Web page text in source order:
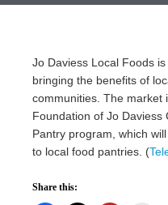
Jo Daviess Local Foods
bringing the benefits of
communities. The market
Foundation of Jo Daviess
Pantry program, which
to local food pantries. (
Share this: